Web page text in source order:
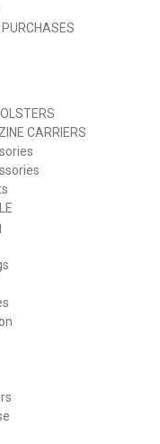
CARRIERS